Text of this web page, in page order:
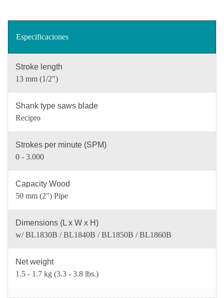
Especificaciones
Stroke length
13 mm (1/2")
Shank type saws blade
Recipro
Strokes per minute (SPM)
0 - 3.000
Capacity Wood
50 mm (2") Pipe
Dimensions (L x W x H)
w/ BL1830B / BL1840B / BL1850B / BL1860B
Net weight
1.5 - 1.7 kg (3.3 - 3.8 lbs.)